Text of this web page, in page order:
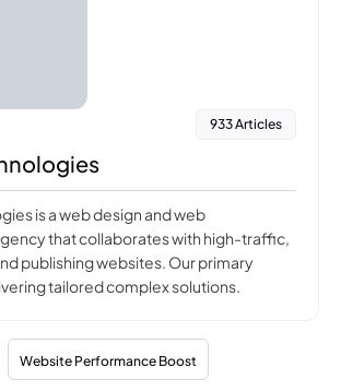
933 Articles
is a web design and web
that collaborates with high-traffic,
publishing websites. Our primary
tailored complex solutions.
Website Performance Boost